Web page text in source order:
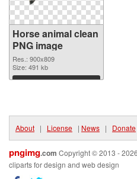
Horse animal clean
PNG image
Res.: 900x809
Size: 491 kb
Download
About | License | News | Donate
pngimg.com Copyright © 2013 -
cliparts for design and web design